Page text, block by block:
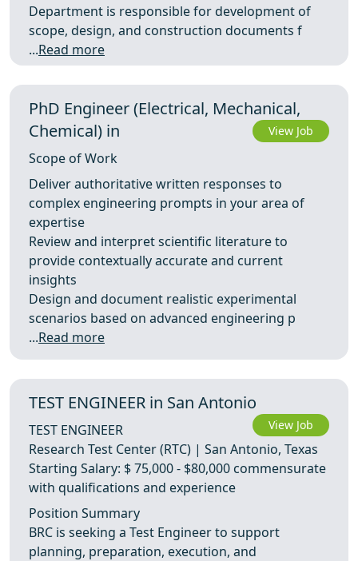
Department is responsible for development of
scope, design, and construction documents f
...Read more
PhD Engineer (Electrical, Mechanical,
Chemical) in
View Job
Scope of Work
Deliver authoritative written responses to
complex engineering prompts in your area of
expertise
Review and interpret scientific literature to
provide contextually accurate and current
insights
Design and document realistic experimental
scenarios based on advanced engineering p
...Read more
TEST ENGINEER in San Antonio
View Job
TEST ENGINEER
Research Test Center (RTC) | San Antonio, Texas
Starting Salary: $ 75,000 - $80,000 commensurate
with qualifications and experience
Position Summary
BRC is seeking a Test Engineer to support
planning, preparation, execution, and